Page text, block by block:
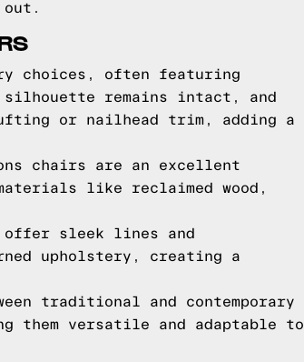
choices, often featuring
remains intact, and
or nailhead trim, adding a
chairs are an excellent
like reclaimed wood,
offer sleek lines and
upholstery, creating a
traditional and contemporary
them versatile and adaptable to